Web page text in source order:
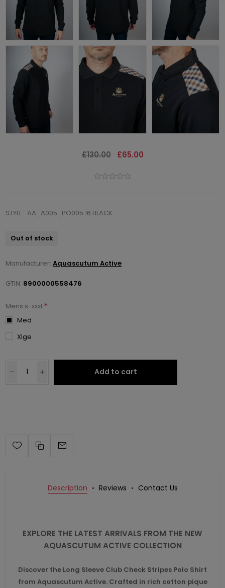
£130.00 £65.00
STYLE : AA_A005_PO005 16 BLACK
Out of stock
Manufacturer: Aquascutum Active
GTIN: 8900000558476
Mens s-xxxl *
Med
Xlge
Add to cart
Description Reviews Contact Us
EXPLORE THE LATEST ARRIVALS FROM THE NEW
AQUASCUTUM ACTIVE COLLECTION
Discover the Long Sleeve Club Check Stripes Polo Shirt
from Aquascutum Active. Crafted in rich cotton pique